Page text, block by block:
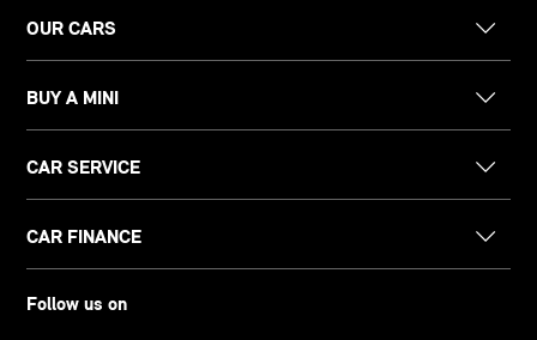
OUR CARS
BUY A MINI
CAR SERVICE
CAR FINANCE
Follow us on